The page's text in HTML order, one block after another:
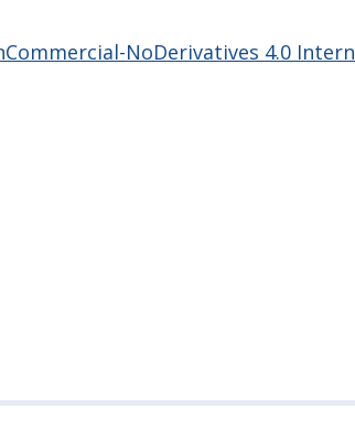
NoDerivatives 4.0